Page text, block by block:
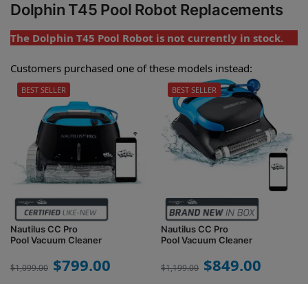
Dolphin T45 Pool Robot Replacements
The Dolphin T45 Pool Robot is not currently in stock.
Customers purchased one of these models instead:
Nautilus CC Pro
Pool Vacuum Cleaner
$1,099.00 $799.00
BEST SELLER
Nautilus CC Pro
Pool Vacuum Cleaner
$1,199.00 $849.00
BEST SELLER